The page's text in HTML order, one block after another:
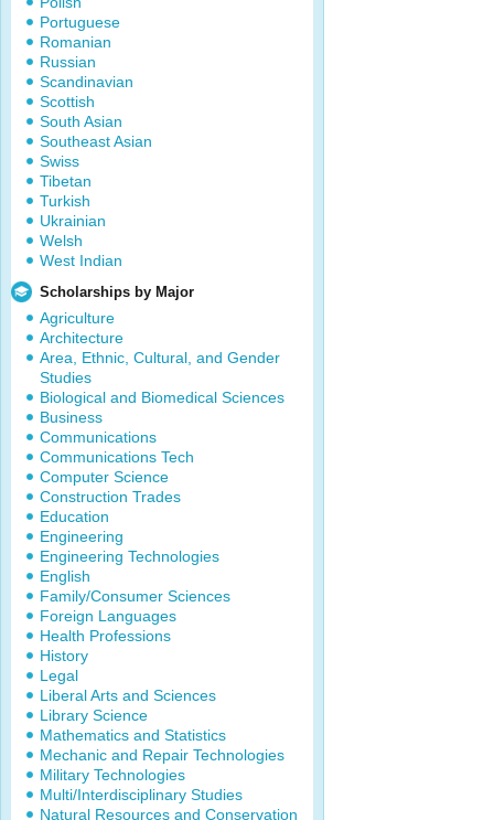
Portuguese
Romanian
Russian
Scandinavian
Scottish
South Asian
Southeast Asian
Swiss
Tibetan
Turkish
Ukrainian
Welsh
West Indian
Scholarships by Major
Agriculture
Architecture
Area, Ethnic, Cultural, and Gender
Studies
Biological and Biomedical Sciences
Business
Communications
Communications Tech
Computer Science
Construction Trades
Education
Engineering
Engineering Technologies
English
Family/Consumer Sciences
Foreign Languages
Health Professions
History
Legal
Liberal Arts and Sciences
Library Science
Mathematics and Statistics
Mechanic and Repair Technologies
Military Technologies
Multi/Interdisciplinary Studies
Natural Resources and Conservation